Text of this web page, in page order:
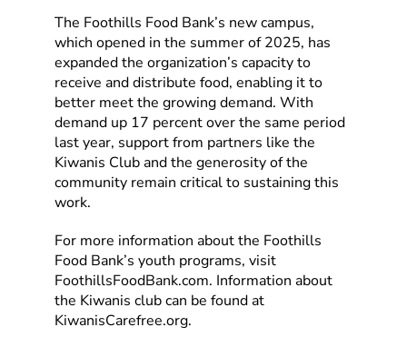
The Foothills Food Bank’s new campus,
which opened in the summer of 2025, has
expanded the organization’s capacity to
receive and distribute food, enabling it to
better meet the growing demand. With
demand up 17 percent over the same period
last year, support from partners like the
Kiwanis Club and the generosity of the
community remain critical to sustaining this
work.
For more information about the Foothills
Food Bank’s youth programs, visit
FoothillsFoodBank.com. Information about
the Kiwanis club can be found at
KiwanisCarefree.org.